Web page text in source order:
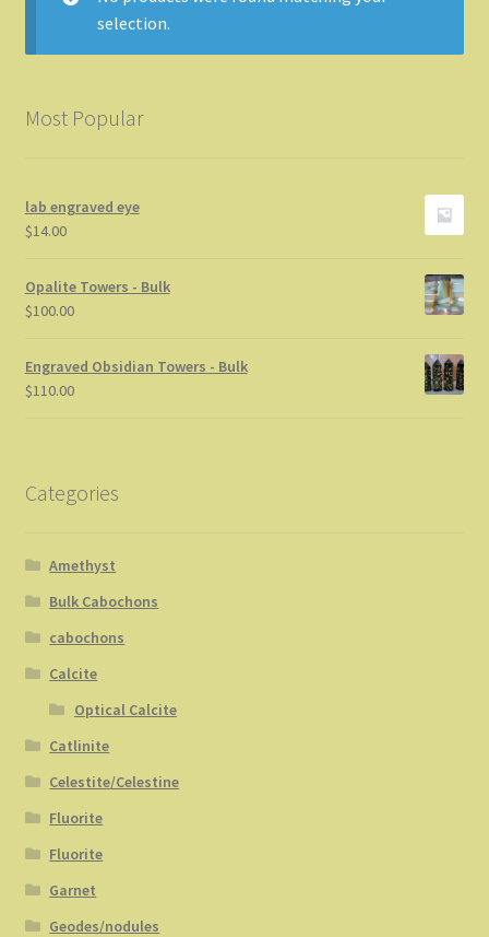
Store News
selection.
Most Popular
lab engraved eye
$14.00
Opalite Towers - Bulk
$100.00
Engraved Obsidian Towers - Bulk
$110.00
Categories
Amethyst
Bulk Cabochons
cabochons
Calcite
Optical Calcite
Catlinite
Celestite/Celestine
Fluorite
Fluorite
Garnet
Geodes/nodules